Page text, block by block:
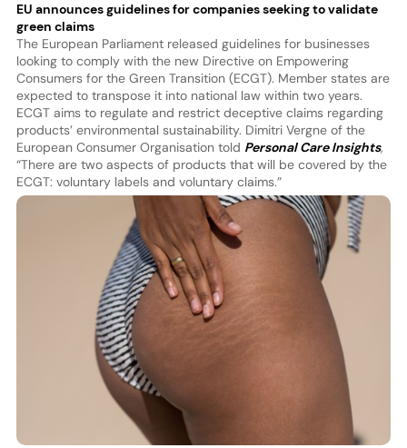
EU announces guidelines for companies seeking to validate
green claims
The European Parliament released guidelines for businesses
looking to comply with the new Directive on Empowering
Consumers for the Green Transition (ECGT). Member states are
expected to transpose it into national law within two years.
ECGT aims to regulate and restrict deceptive claims regarding
products’ environmental sustainability. Dimitri Vergne of the
European Consumer Organisation told Personal Care Insights,
“There are two aspects of products that will be covered by the
ECGT: voluntary labels and voluntary claims.”